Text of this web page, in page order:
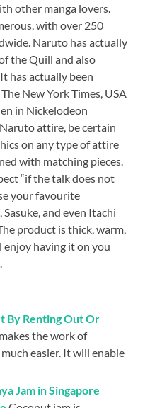
other manga lovers.
with over 250
Naruto has actually
the Quill and also
has actually been
New York Times, USA
in Nickelodeon
attire, be certain
on any type of attire
with matching pieces.
“if the talk does not
your favourite
and even Itachi
product is thick, warm,
enjoy having it on you
By Renting Out Or
the work of
easier. It will enable
Jam in Singapore